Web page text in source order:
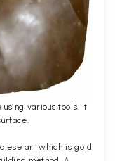
various tools. It
art which is gold